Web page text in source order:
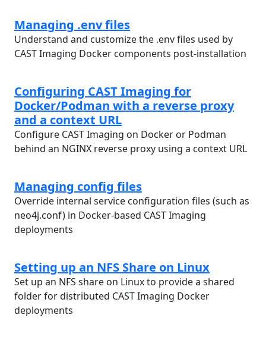
Managing .env files
Understand and customize the .env files used by
CAST Imaging Docker components post-installation
Configuring CAST Imaging for
Docker/Podman with a reverse proxy
and a context URL
Configure CAST Imaging on Docker or Podman
behind an NGINX reverse proxy using a context URL
Managing config files
Override internal service configuration files (such as
neo4j.conf) in Docker-based CAST Imaging
deployments
Setting up an NFS Share on Linux
Set up an NFS share on Linux to provide a shared
folder for distributed CAST Imaging Docker
deployments